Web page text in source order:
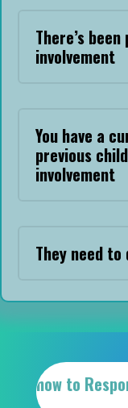
There’s
involvement
You have a
previous
involvement
They need
how to